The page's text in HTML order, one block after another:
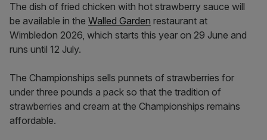
The dish of fried chicken with hot strawberry sauce will
be available in the Walled Garden restaurant at
Wimbledon 2026, which starts this year on 29 June and
runs until 12 July.
The Championships sells punnets of strawberries for
under three pounds a pack so that the tradition of
strawberries and cream at the Championships remains
affordable.